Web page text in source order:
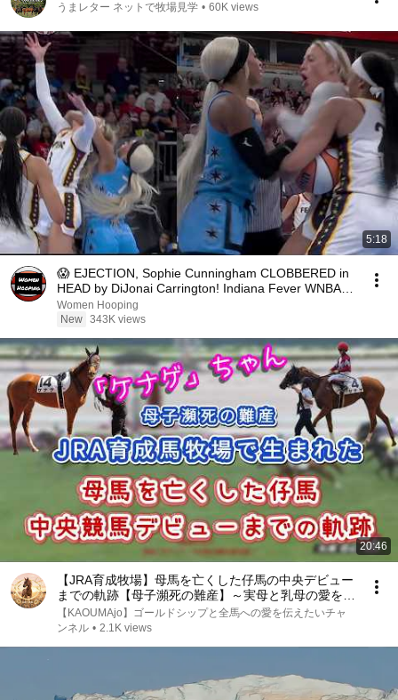
うまレター ネットで牧場見学 • 60K views
5:18
😱 EJECTION, Sophie Cunningham CLOBBERED in
HEAD by DiJonai Carrington! Indiana Fever WNBA
basketball
Women Hooping
New 343K views
20:46
【JRA育成牧場】母馬を亡くした仔馬の中央デビュー
までの軌跡【母子瀕死の難産】～実母と乳母の愛を背
に頑張る #ケナゲ ちゃん応援動画 #JRA育成牧場 #日
高育成牧場 #河原田菜々
【KAOUMAjo】ゴールドシップと全馬への愛を伝えたいチャ
ンネル • 2.1K views